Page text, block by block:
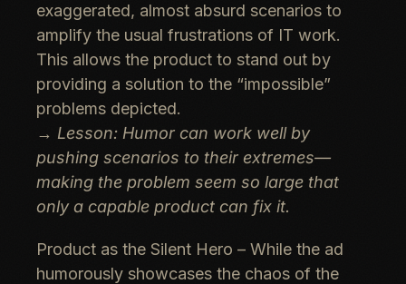
exaggerated, almost absurd scenarios to
amplify the usual frustrations of IT work.
This allows the product to stand out by
providing a solution to the “impossible”
problems depicted.
→ Lesson: Humor can work well by
pushing scenarios to their extremes—
making the problem seem so large that
only a capable product can fix it.
Product as the Silent Hero – While the ad
humorously showcases the chaos of the